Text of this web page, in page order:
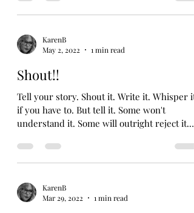
KarenB
May 2, 2022
1 min read
Shout!!
Tell your story. Shout it. Write it. Whisper it
if you have to. But tell it. Some won't
understand it. Some will outright reject it.
KarenB
Mar 29, 2022
1 min read